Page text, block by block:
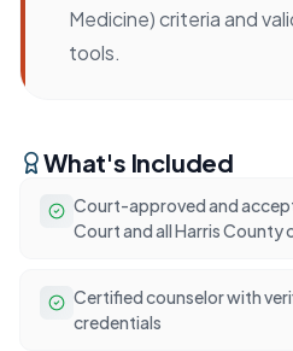
Medicine) criteria and
tools.
What's Included
Court-approved and
Court and all Harris County
Certified counselor with
credentials